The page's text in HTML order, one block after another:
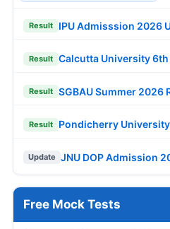
Result IPU Admisssion 2026
Result Calcutta University
Result SGBAU Summer 2026
Result Pondicherry
Update JNU DOP Admission
Free Mock Tests